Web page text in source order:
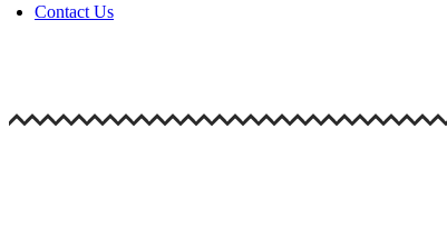
Contact Us